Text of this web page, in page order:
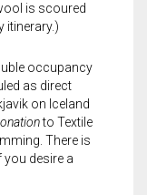
is scoured
itinerary.)
occupancy
as direct
on Iceland
to Textile
There is
you desire a